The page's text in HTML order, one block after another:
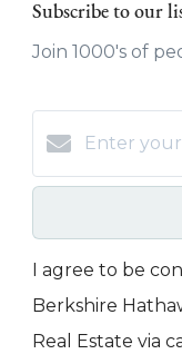
Subscribe to our
Join 1000's of
I agree to be
Berkshire
Real Estate via